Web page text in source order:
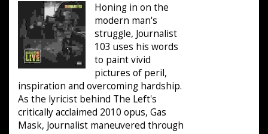
Honing in on the
modern man's
struggle, Journalist
103 uses his words
to paint vivid
pictures of peril,
inspiration and overcoming hardship.
As the lyricist behind The Left's
critically acclaimed 2010 opus, Gas
Mask, Journalist maneuvered through